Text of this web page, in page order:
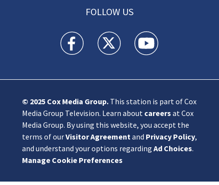
FOLLOW US
KIRO 7 News Seattle facebook feed(Opens a
KIRO 7 News Seattle twitter
KIRO 7 News Seattle
© 2025 Cox Media Group.This station is part of Cox
Media Group Television. Learn about careers at Cox
Media Group. By using this website, you accept the
terms of ourVisitor Agreement and Privacy Policy,
and understand your options regarding Ad Choices.
Manage Cookie Preferences